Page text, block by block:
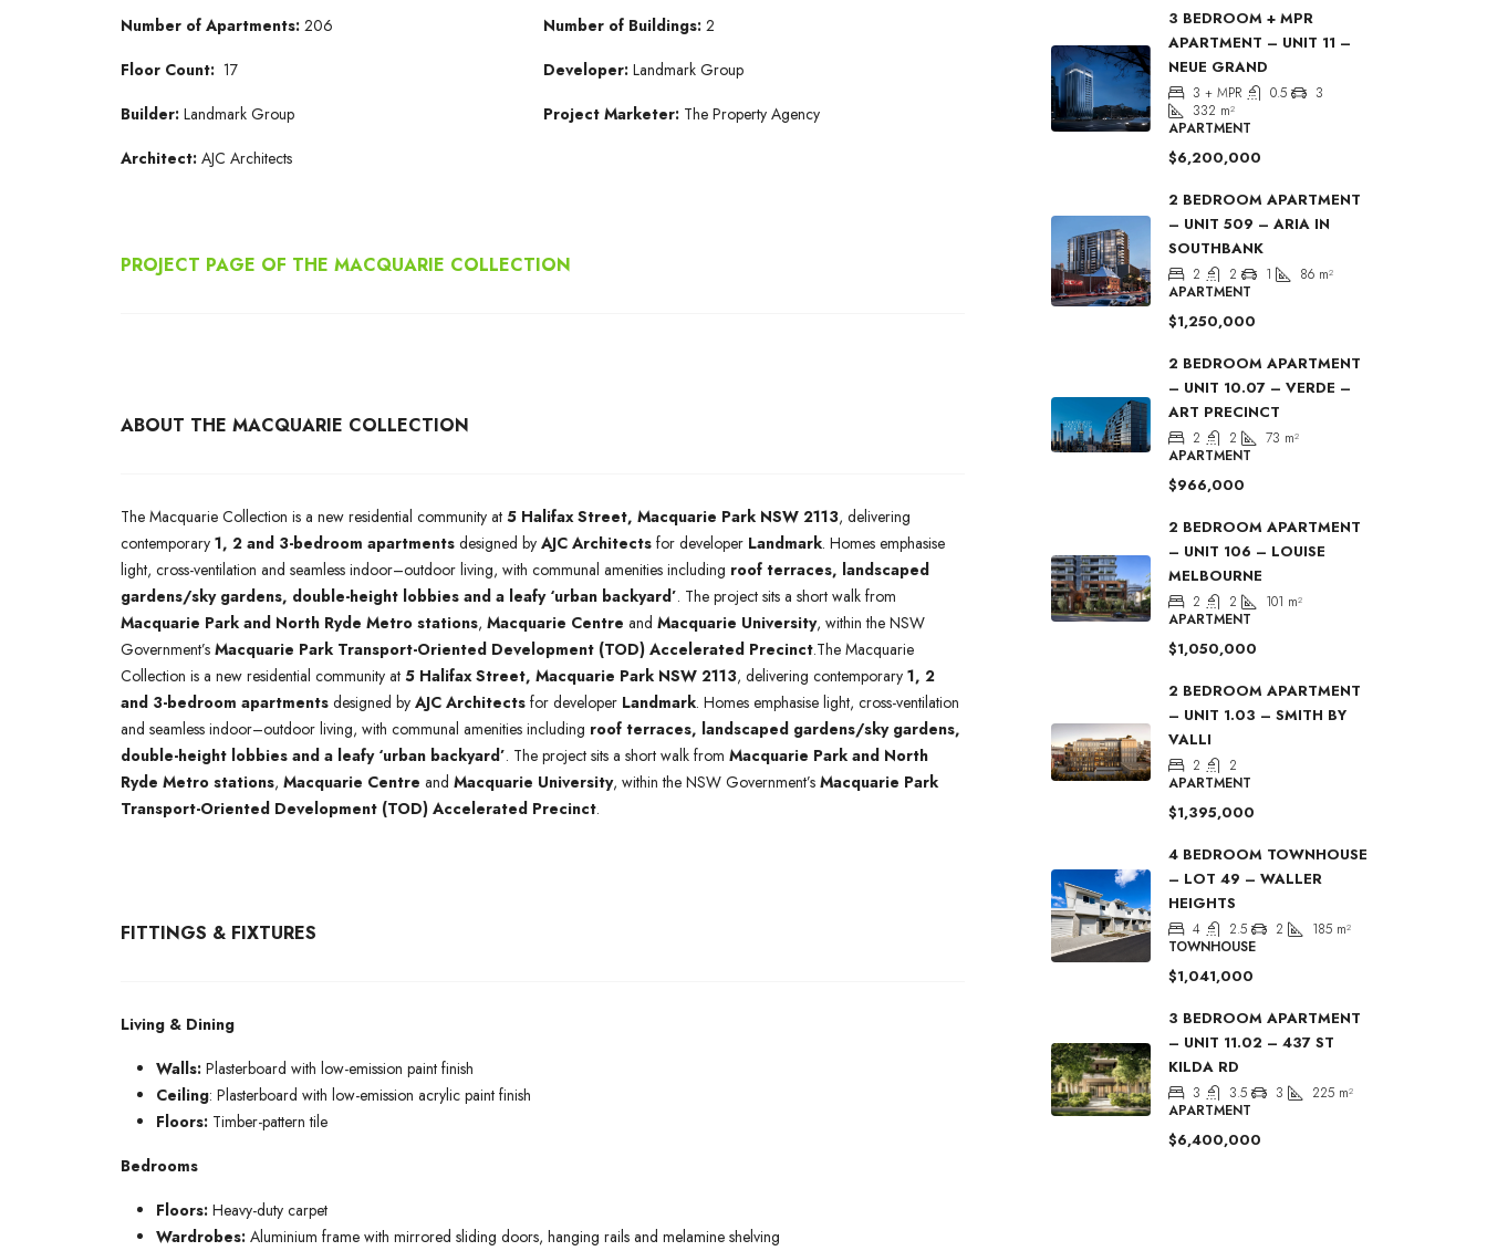
Number of Apartments: 206
Floor Count: 17
Builder: Landmark Group
Architect: AJC Architects
Number of Buildings: 2
Developer: Landmark Group
Project Marketer: The Property Agency
PROJECT PAGE OF THE MACQUARIE COLLECTION
ABOUT THE MACQUARIE COLLECTION
The Macquarie Collection is a new residential community at 5 Halifax Street, Macquarie Park NSW 2113, delivering
contemporary 1, 2 and 3-bedroom apartments designed by AJC Architects for developer Landmark. Homes emphasise
light, cross-ventilation and seamless indoor–outdoor living, with communal amenities including roof terraces, landscaped
gardens/sky gardens, double-height lobbies and a leafy ‘urban backyard’. The project sits a short walk from
Macquarie Park and North Ryde Metro stations, Macquarie Centre and Macquarie University, within the NSW
Government’s Macquarie Park Transport-Oriented Development (TOD) Accelerated Precinct.The Macquarie
Collection is a new residential community at 5 Halifax Street, Macquarie Park NSW 2113, delivering contemporary 1, 2
and 3-bedroom apartments designed by AJC Architects for developer Landmark. Homes emphasise light, cross-ventilation
and seamless indoor–outdoor living, with communal amenities including roof terraces, landscaped gardens/sky gardens,
double-height lobbies and a leafy ‘urban backyard’. The project sits a short walk from Macquarie Park and North
Ryde Metro stations, Macquarie Centre and Macquarie University, within the NSW Government’s Macquarie Park
Transport-Oriented Development (TOD) Accelerated Precinct.
FITTINGS & FIXTURES
Living & Dining
Walls: Plasterboard with low-emission paint finish
Ceiling: Plasterboard with low-emission acrylic paint finish
Floors: Timber-pattern tile
Bedrooms
Floors: Heavy-duty carpet
Wardrobes: Aluminium frame with mirrored sliding doors, hanging rails and melamine shelving
3 BEDROOM + MPR
APARTMENT – UNIT 11 –
NEUE GRAND
3 + MPR 0.5
3
332 m²
APARTMENT
$6,200,000
2 BEDROOM APARTMENT
– UNIT 509 – ARIA IN
SOUTHBANK
2 2 1 86 m²
APARTMENT
$1,250,000
2 BEDROOM APARTMENT
– UNIT 10.07 – VERDE –
ART PRECINCT
2 2 73 m²
APARTMENT
$966,000
2 BEDROOM APARTMENT
– UNIT 106 – LOUISE
MELBOURNE
2 2 101 m²
APARTMENT
$1,050,000
2 BEDROOM APARTMENT
– UNIT 1.03 – SMITH BY
VALLI
2
2
APARTMENT
$1,395,000
4 BEDROOM TOWNHOUSE
– LOT 49 – WALLER
HEIGHTS
4 2.5 2 185 m²
TOWNHOUSE
$1,041,000
3 BEDROOM APARTMENT
– UNIT 11.02 – 437 ST
KILDA RD
3 3.5 3 225 m²
APARTMENT
$6,400,000